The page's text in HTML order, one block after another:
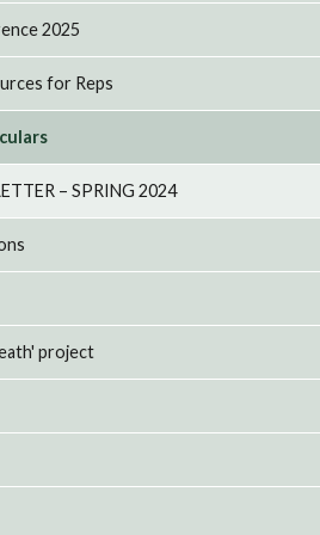
2025
for Reps
– SPRING 2024
project